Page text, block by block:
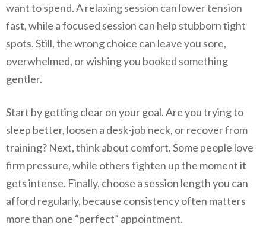
want to spend. A relaxing session can lower tension
fast, while a focused session can help stubborn tight
spots. Still, the wrong choice can leave you sore,
overwhelmed, or wishing you booked something
gentler.
Start by getting clear on your goal. Are you trying to
sleep better, loosen a desk-job neck, or recover from
training? Next, think about comfort. Some people love
firm pressure, while others tighten up the moment it
gets intense. Finally, choose a session length you can
afford regularly, because consistency often matters
more than one “perfect” appointment.